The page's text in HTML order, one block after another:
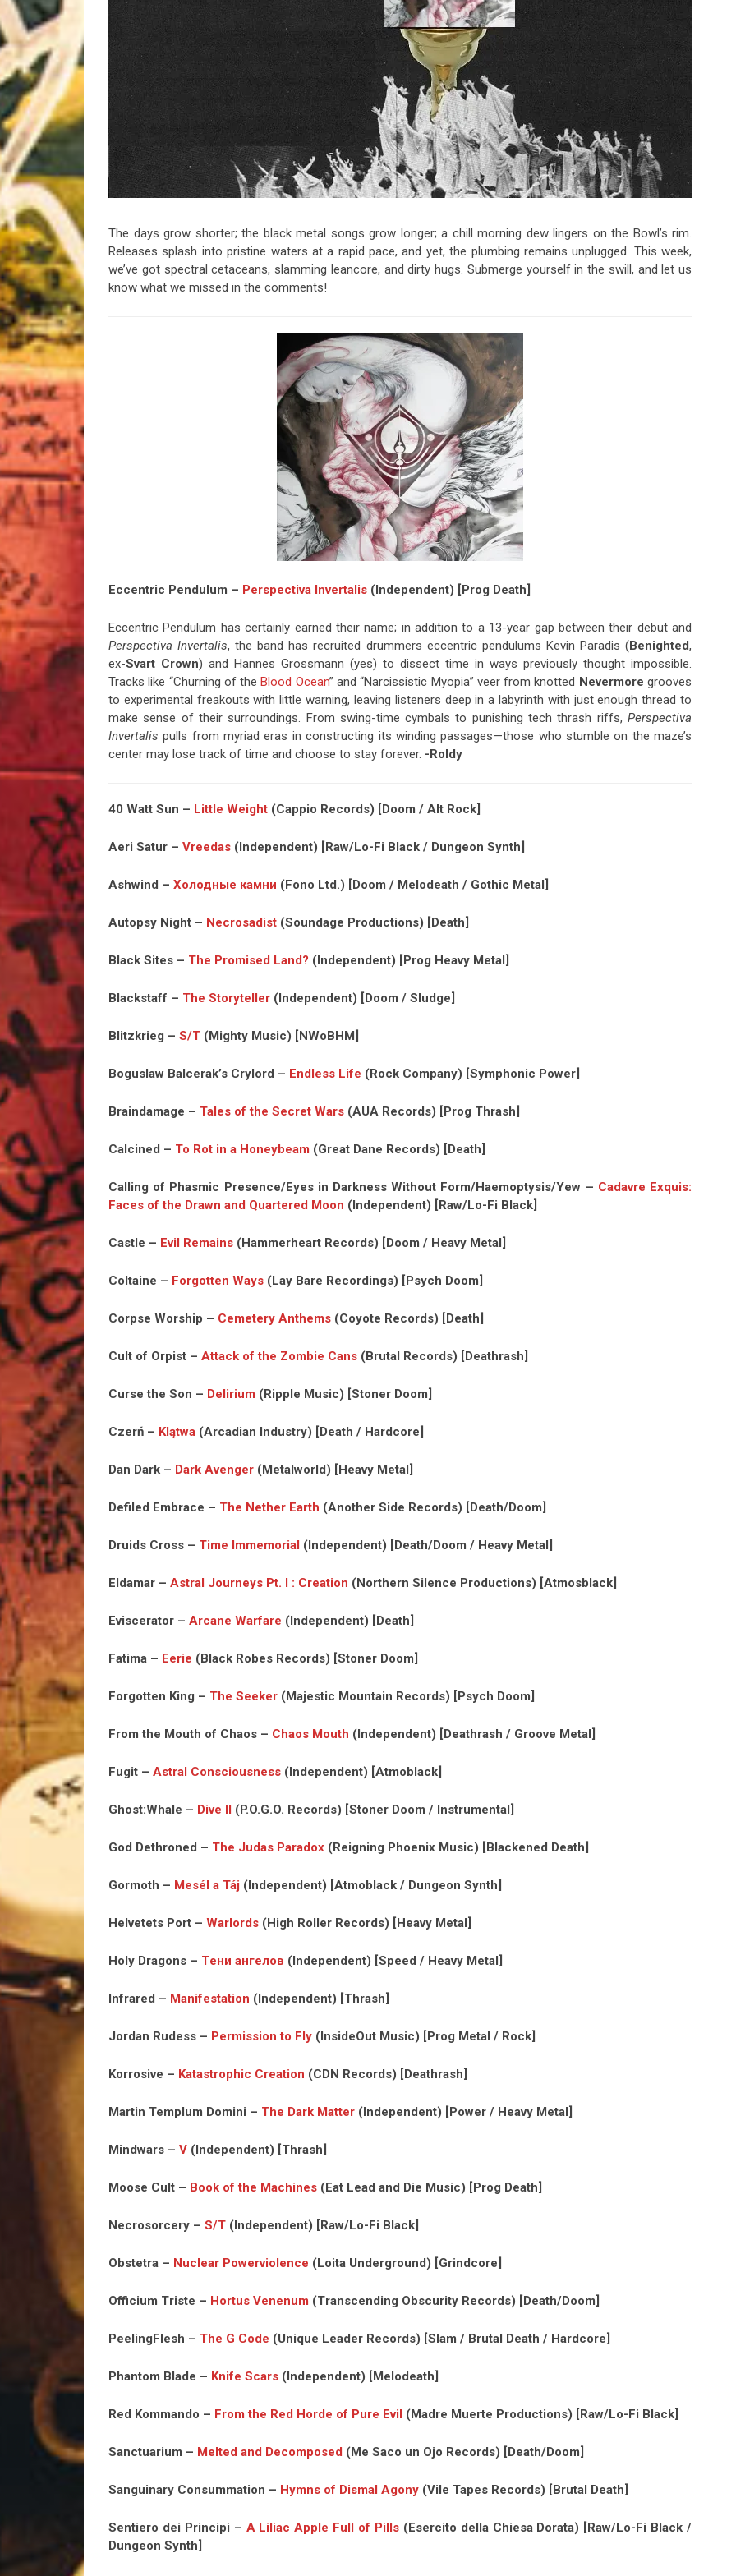
Riff of the Week
The Best Unsigned Band in the US
The days grow shorter; the black metal songs grow longer; a chill morning dew lingers on the Bowl’s rim.
Releases splash into pristine waters at a rapid pace, and yet, the plumbing remains unplugged. This week,
we’ve got spectral cetaceans, slamming leancore, and dirty hugs. Submerge yourself in the swill, and let us
know what we missed in the comments!
Eccentric Pendulum – Perspectiva Invertalis (Independent) [Prog Death]
Eccentric Pendulum has certainly earned their name; in addition to a 13-year gap between their debut and
Perspectiva Invertalis, the band has recruiteddrummerseccentric pendulums Kevin Paradis (Benighted,
ex-Svart Crown) and Hannes Grossmann (yes) to dissect time in ways previously thought impossible.
Tracks like “Churning of theBlood Ocean” and “Narcissistic Myopia” veer from knotted Nevermoregrooves
to experimental freakouts with little warning, leaving listeners deep in a labyrinth with just enough thread to
make sense of their surroundings. From swing-time cymbals to punishing tech thrash riffs, Perspectiva
Invertalispulls from myriad eras in constructing its winding passages—those who stumble on the maze’s
center may lose track of time and choose to stay forever. -Roldy
40 Watt Sun – Little Weight (Cappio Records) [Doom / Alt Rock]
Aeri Satur – Vreedas (Independent) [Raw/Lo-Fi Black / Dungeon Synth]
Ashwind – Холодные камни (Fono Ltd.) [Doom / Melodeath / Gothic Metal]
Autopsy Night – Necrosadist (Soundage Productions) [Death]
Black Sites – The Promised Land? (Independent) [Prog Heavy Metal]
Blackstaff – The Storyteller (Independent) [Doom / Sludge]
Blitzkrieg – S/T (Mighty Music) [NWoBHM]
Boguslaw Balcerak’s Crylord – Endless Life (Rock Company) [Symphonic Power]
Braindamage – Tales of the Secret Wars (AUA Records) [Prog Thrash]
Calcined – To Rot in a Honeybeam (Great Dane Records) [Death]
Calling of Phasmic Presence/Eyes in Darkness Without Form/Haemoptysis/Yew – Cadavre Exquis:
Faces of the Drawn and Quartered Moon (Independent) [Raw/Lo-Fi Black]
Castle – Evil Remains (Hammerheart Records) [Doom / Heavy Metal]
Coltaine – Forgotten Ways (Lay Bare Recordings) [Psych Doom]
Corpse Worship – Cemetery Anthems (Coyote Records) [Death]
Cult of Orpist – Attack of the Zombie Cans (Brutal Records) [Deathrash]
Curse the Son – Delirium (Ripple Music) [Stoner Doom]
Czerń – Klątwa (Arcadian Industry) [Death / Hardcore]
Dan Dark – Dark Avenger (Metalworld) [Heavy Metal]
Defiled Embrace – The Nether Earth (Another Side Records) [Death/Doom]
Druids Cross – Time Immemorial (Independent) [Death/Doom / Heavy Metal]
Eldamar – Astral Journeys Pt. I : Creation (Northern Silence Productions) [Atmosblack]
Eviscerator – Arcane Warfare (Independent) [Death]
Fatima – Eerie (Black Robes Records) [Stoner Doom]
Forgotten King – The Seeker (Majestic Mountain Records) [Psych Doom]
From the Mouth of Chaos – Chaos Mouth (Independent) [Deathrash / Groove Metal]
Fugit – Astral Consciousness (Independent) [Atmoblack]
Ghost:Whale – Dive II (P.O.G.O. Records) [Stoner Doom / Instrumental]
God Dethroned – The Judas Paradox (Reigning Phoenix Music) [Blackened Death]
Gormoth – Mes​é​l a T​á​j (Independent) [Atmoblack / Dungeon Synth]
Helvetets Port – Warlords (High Roller Records) [Heavy Metal]
Holy Dragons – Т​е​н​и а​н​г​е​л​о​в (Independent) [Speed / Heavy Metal]
Infrared – Manifestation (Independent) [Thrash]
Jordan Rudess – Permission to Fly (InsideOut Music) [Prog Metal / Rock]
Korrosive – Katastrophic Creation (CDN Records) [Deathrash]
Martin Templum Domini – The Dark Matter (Independent) [Power / Heavy Metal]
Mindwars – V (Independent) [Thrash]
Moose Cult – Book of the Machines (Eat Lead and Die Music) [Prog Death]
Necrosorcery – S/T (Independent) [Raw/Lo-Fi Black]
Obstetra – Nuclear Powerviolence (Loita Underground) [Grindcore]
Officium Triste – Hortus Venenum (Transcending Obscurity Records) [Death/Doom]
PeelingFlesh – The G Code (Unique Leader Records) [Slam / Brutal Death / Hardcore]
Phantom Blade – Knife Scars (Independent) [Melodeath]
Red Kommando – From the Red Horde of Pure Evil (Madre Muerte Productions) [Raw/Lo-Fi Black]
Sanctuarium – Melted and Decomposed (Me Saco un Ojo Records) [Death/Doom]
Sanguinary Consummation – Hymns of Dismal Agony (Vile Tapes Records) [Brutal Death]
Sentiero dei Principi – A Liliac Apple Full of Pills(Esercito della Chiesa Dorata) [Raw/Lo-Fi Black /
Dungeon Synth]